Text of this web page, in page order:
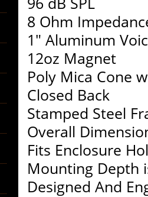
8 Ohm
1" Aluminum
12oz Magnet
Poly Mica Cone
Closed Back
Stamped Steel
Overall
Fits Enclosure
Mounting Depth
Designed And